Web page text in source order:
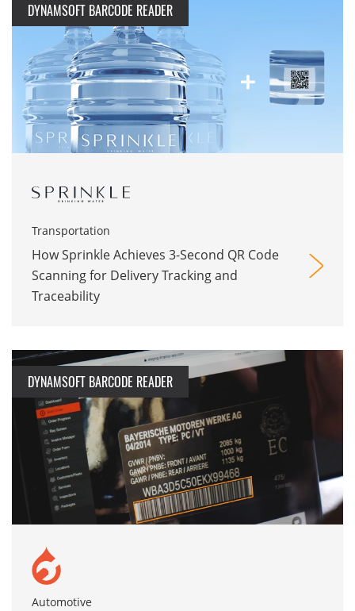
DYNAMSOFT BARCODE READER
Transportation
How Sprinkle Achieves 3-Second QR Code
Scanning for Delivery Tracking and
Traceability
DYNAMSOFT BARCODE READER
Automotive